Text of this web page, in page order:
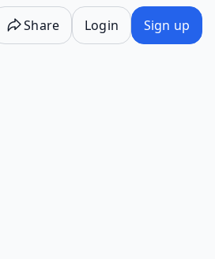
Share Login Sign up